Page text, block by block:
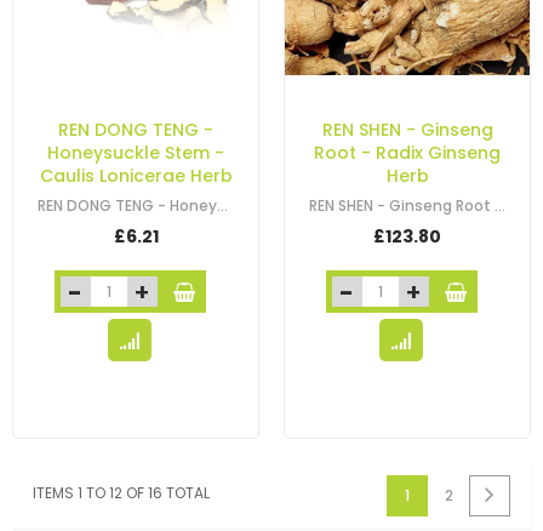
REN DONG TENG -
Honeysuckle Stem -
Caulis Lonicerae Herb
REN DONG TENG - Honeysuckle Stem - Caulis Lonicerae Herb
£6.21
REN SHEN - Ginseng
Root - Radix Ginseng
Herb
REN SHEN - Ginseng Root - Radix Ginseng Herb - Asian Ginseng Root - Panax
£123.80
ITEMS 1 TO 12 OF 16 TOTAL 1 2